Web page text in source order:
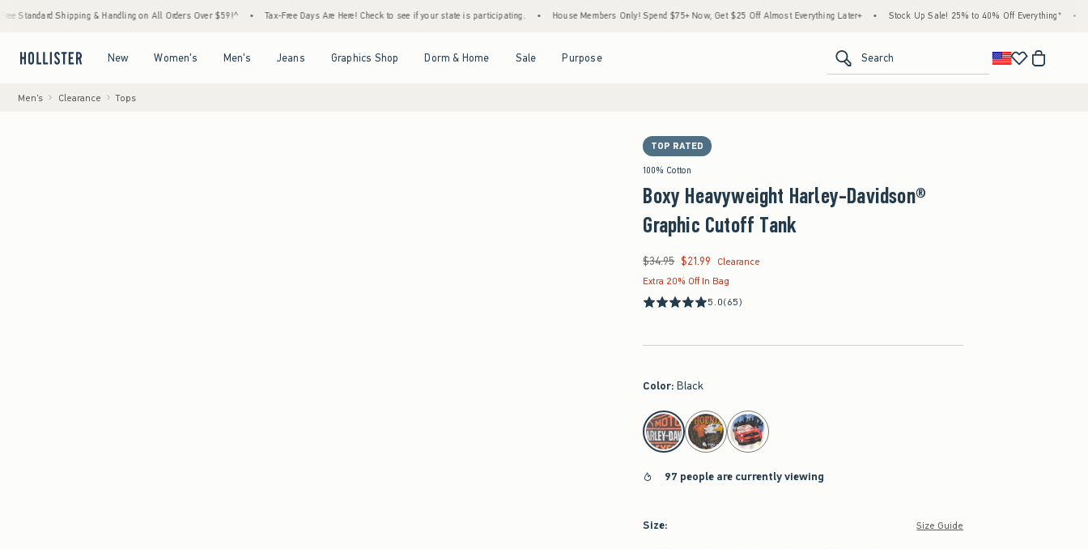
& Handling on All Orders Over $59!^ • Tax-Free Days Are Here! Check to see if your state is participating. • House Members Only! Spend $75+ Now, Get $25 Off Almost Everything Later+ • Stock Up Sale! 25% to 40% Off Everything* • Free Standard
New Women's Men's Jeans Graphics Shop Dorm & Home Sale Purpose Search
Men's Clearance Tops
TOP RATED
100% Cotton
Boxy Heavyweight Harley-Davidson®
Graphic Cutoff Tank
Was $34.95, now $21.99
$34.95 $21.99
Clearance
Extra 20% Off In Bag
5.0(65)
Color: Black
select color
97 people are currently viewing
Size: Size Guide